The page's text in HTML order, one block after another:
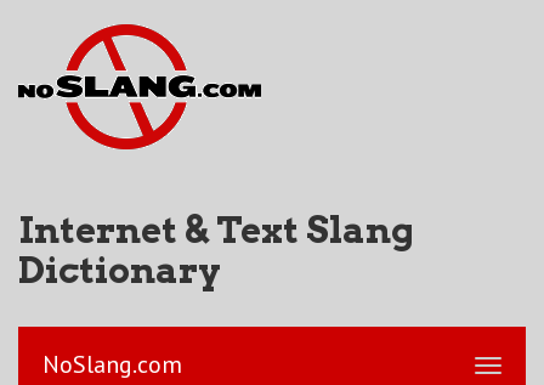
Internet & Text Slang
Dictionary
NoSlang.com